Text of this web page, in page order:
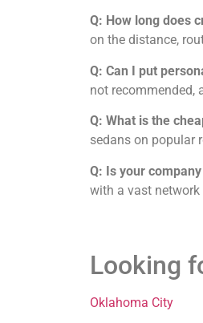
Q: How long does
on the distance,
Q: Can I put
not recommended,
Q: What is the
sedans on popular
Q: Is your
with a vast
Looking
Oklahoma City